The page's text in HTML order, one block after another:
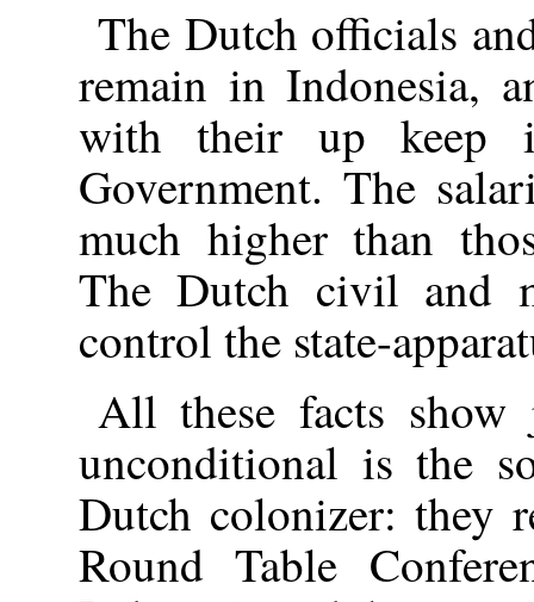
The Dutch officials
remain in Indonesia,
with their up keep
Government. The
much higher than
The Dutch civil and
control the state-
All these facts show
unconditional is the
Dutch colonizer: they
Round Table